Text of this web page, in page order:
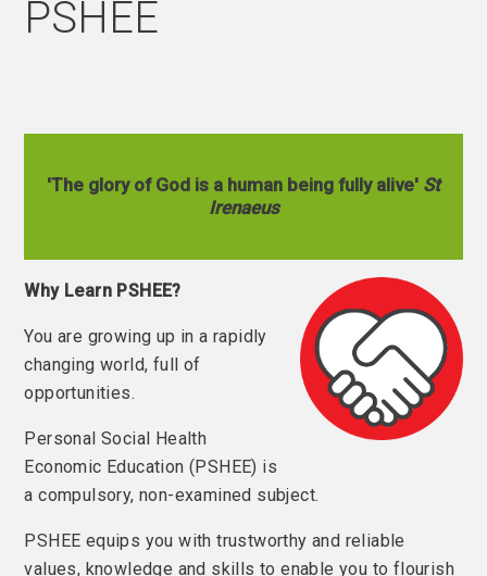
PSHEE
'The glory of God is a human being fully alive' St
Irenaeus
Why Learn PSHEE?
You are growing up in a rapidly
changing world, full of
opportunities.
Personal Social Health
Economic Education (PSHEE) is
a compulsory, non-examined subject.
PSHEE equips you with trustworthy and reliable
values, knowledge and skills to enable you to flourish